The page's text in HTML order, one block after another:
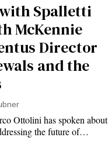
with Spalletti
McKennie
Director
and the
Ottolini has spoken about
the future of…